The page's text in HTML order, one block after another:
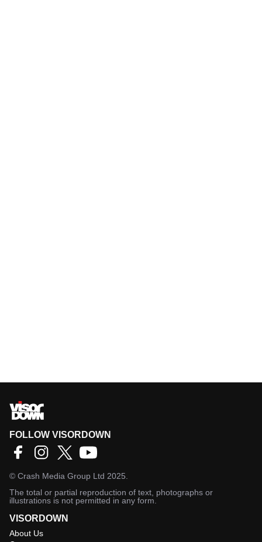
FOLLOW VISORDOWN
© Crash Media Group Ltd 2025.
The total or partial reproduction of text, photographs or
illustrations is not permitted in any form.
VISORDOWN
About Us